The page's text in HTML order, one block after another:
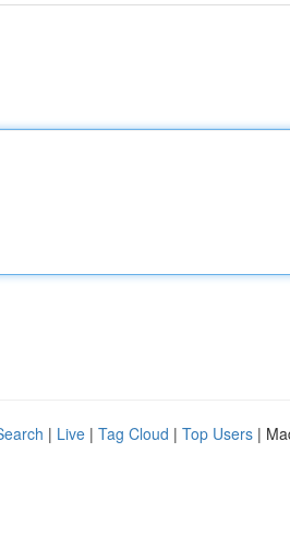
| Live | Tag Cloud | Top Users |